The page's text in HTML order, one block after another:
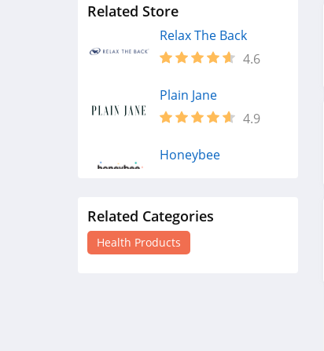
Related Store
Relax The Back
4.6
Plain Jane
4.9
Honeybee
Fairhaven Health
Related Categories
Health Products